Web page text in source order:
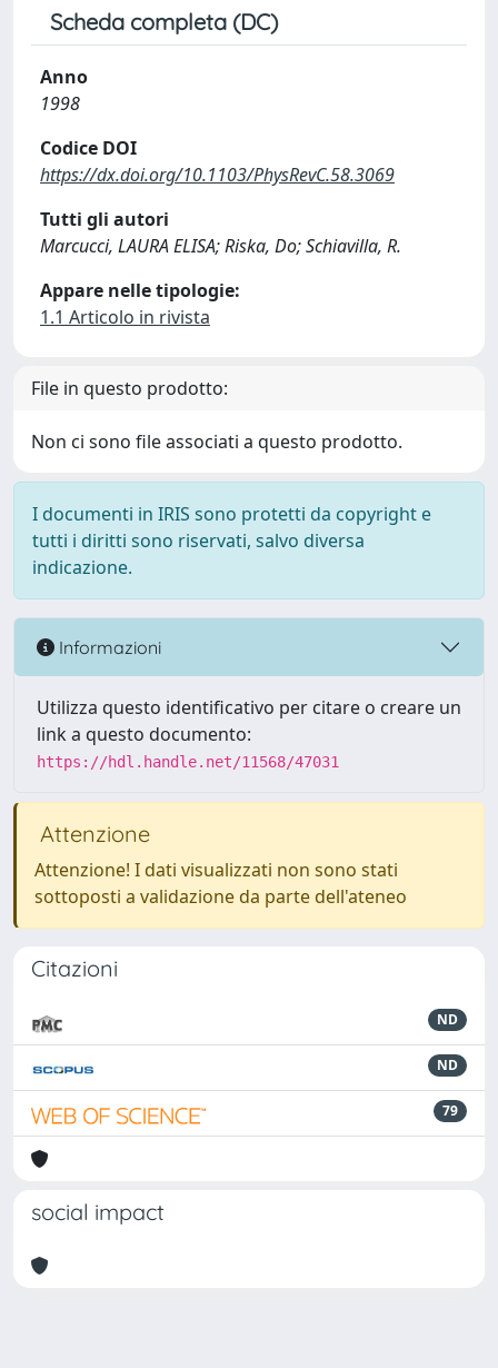
Scheda completa (DC)
Anno
1998
Codice DOI
https://dx.doi.org/10.1103/PhysRevC.58.3069
Tutti gli autori
Marcucci, LAURA ELISA; Riska, Do; Schiavilla, R.
Appare nelle tipologie:
1.1 Articolo in rivista
File in questo prodotto:
Non ci sono file associati a questo prodotto.
I documenti in IRIS sono protetti da copyright e
tutti i diritti sono riservati, salvo diversa
indicazione.
Informazioni
Utilizza questo identificativo per citare o creare un
link a questo documento:
https://hdl.handle.net/11568/47031
Attenzione
Attenzione! I dati visualizzati non sono stati
sottoposti a validazione da parte dell'ateneo
Citazioni
ND
ND
79
social impact